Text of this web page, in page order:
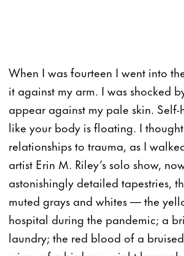
When I was fourteen I went into
it against my arm. I was shocked
appear against my pale skin.
like your body is floating. I
relationships to trauma, as I
artist Erin M. Riley’s solo show,
astonishingly detailed tapestries,
muted grays and whites — the
hospital during the pandemic; a
laundry; the red blood of a